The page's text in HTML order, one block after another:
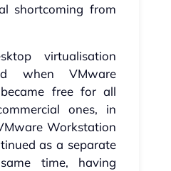
shortcoming from
virtualisation
when VMware
free for all
ones, in
Workstation
as a separate
time, having